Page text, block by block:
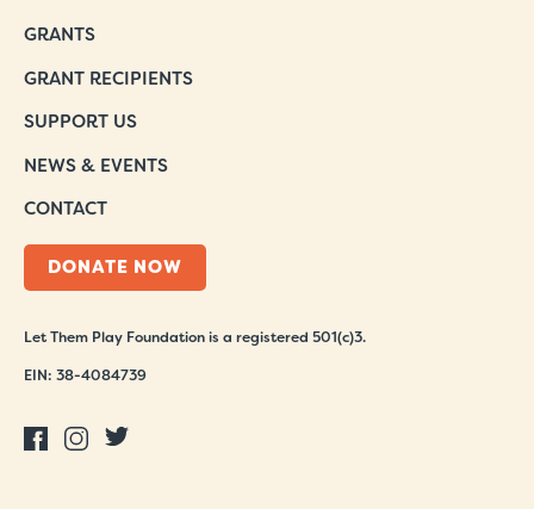
GRANTS
GRANT RECIPIENTS
SUPPORT US
NEWS & EVENTS
CONTACT
DONATE NOW
Let Them Play Foundation is a registered 501(c)3.
EIN: 38-4084739